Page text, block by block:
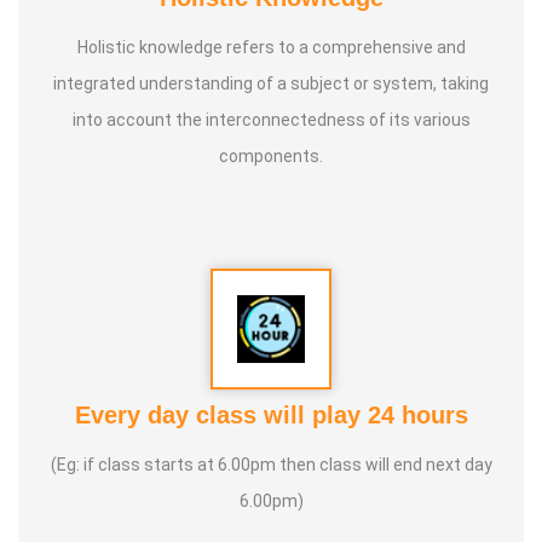
Holistic knowledge refers to a comprehensive and
integrated understanding of a subject or system, taking
into account the interconnectedness of its various
components.
Every day class will play 24 hours
(Eg: if class starts at 6.00pm then class will end next day
6.00pm)